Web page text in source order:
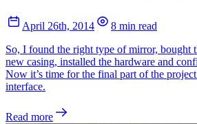
April 26th, 2014
8 min read
So, I found the right type of mirror, bought
new casing, installed the hardware and
Now it’s time for the final part of the
interface.
Read more